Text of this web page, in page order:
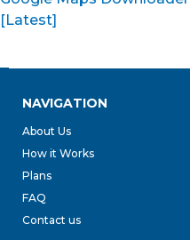
[Latest]
NAVIGATION
About Us
How it Works
Plans
FAQ
Contact us